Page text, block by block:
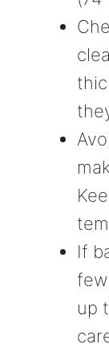
If
up